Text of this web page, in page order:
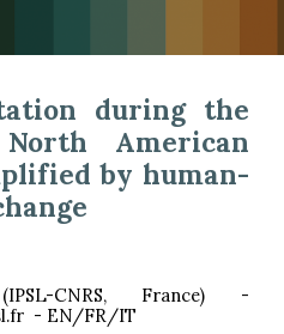
during the
American
by human-
CNRS, France) -
- EN/FR/IT